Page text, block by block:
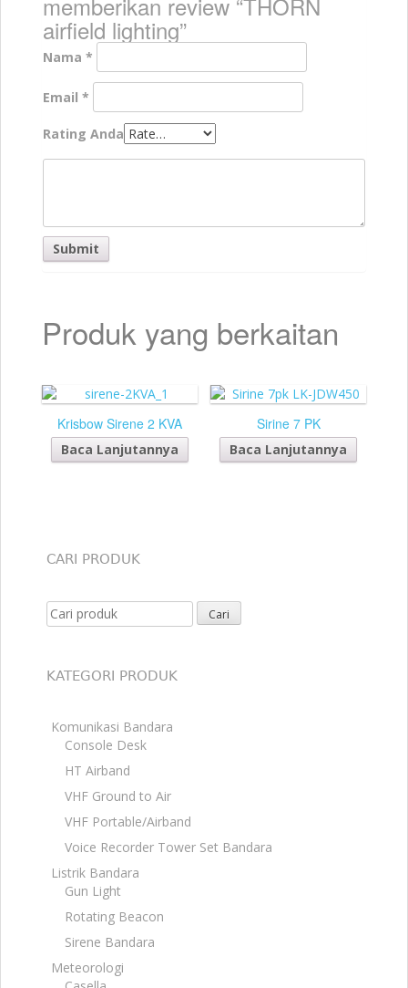
airfield lighting”
Nama *
Email *
Rating Anda
Produk yang berkaitan
Krisbow Sirene 2 KVA
Baca Lanjutannya
Sirine 7 PK
Baca Lanjutannya
CARI PRODUK
Search for:
KATEGORI PRODUK
Komunikasi Bandara
Console Desk
HT Airband
VHF Ground to Air
VHF Portable/Airband
Voice Recorder Tower Set Bandara
Listrik Bandara
Gun Light
Rotating Beacon
Sirene Bandara
Meteorologi